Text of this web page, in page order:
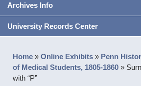
Archives Info
University Records Center
Home »Online Exhibits » Penn
of Medical Students, 1805-1860 »
with “P”